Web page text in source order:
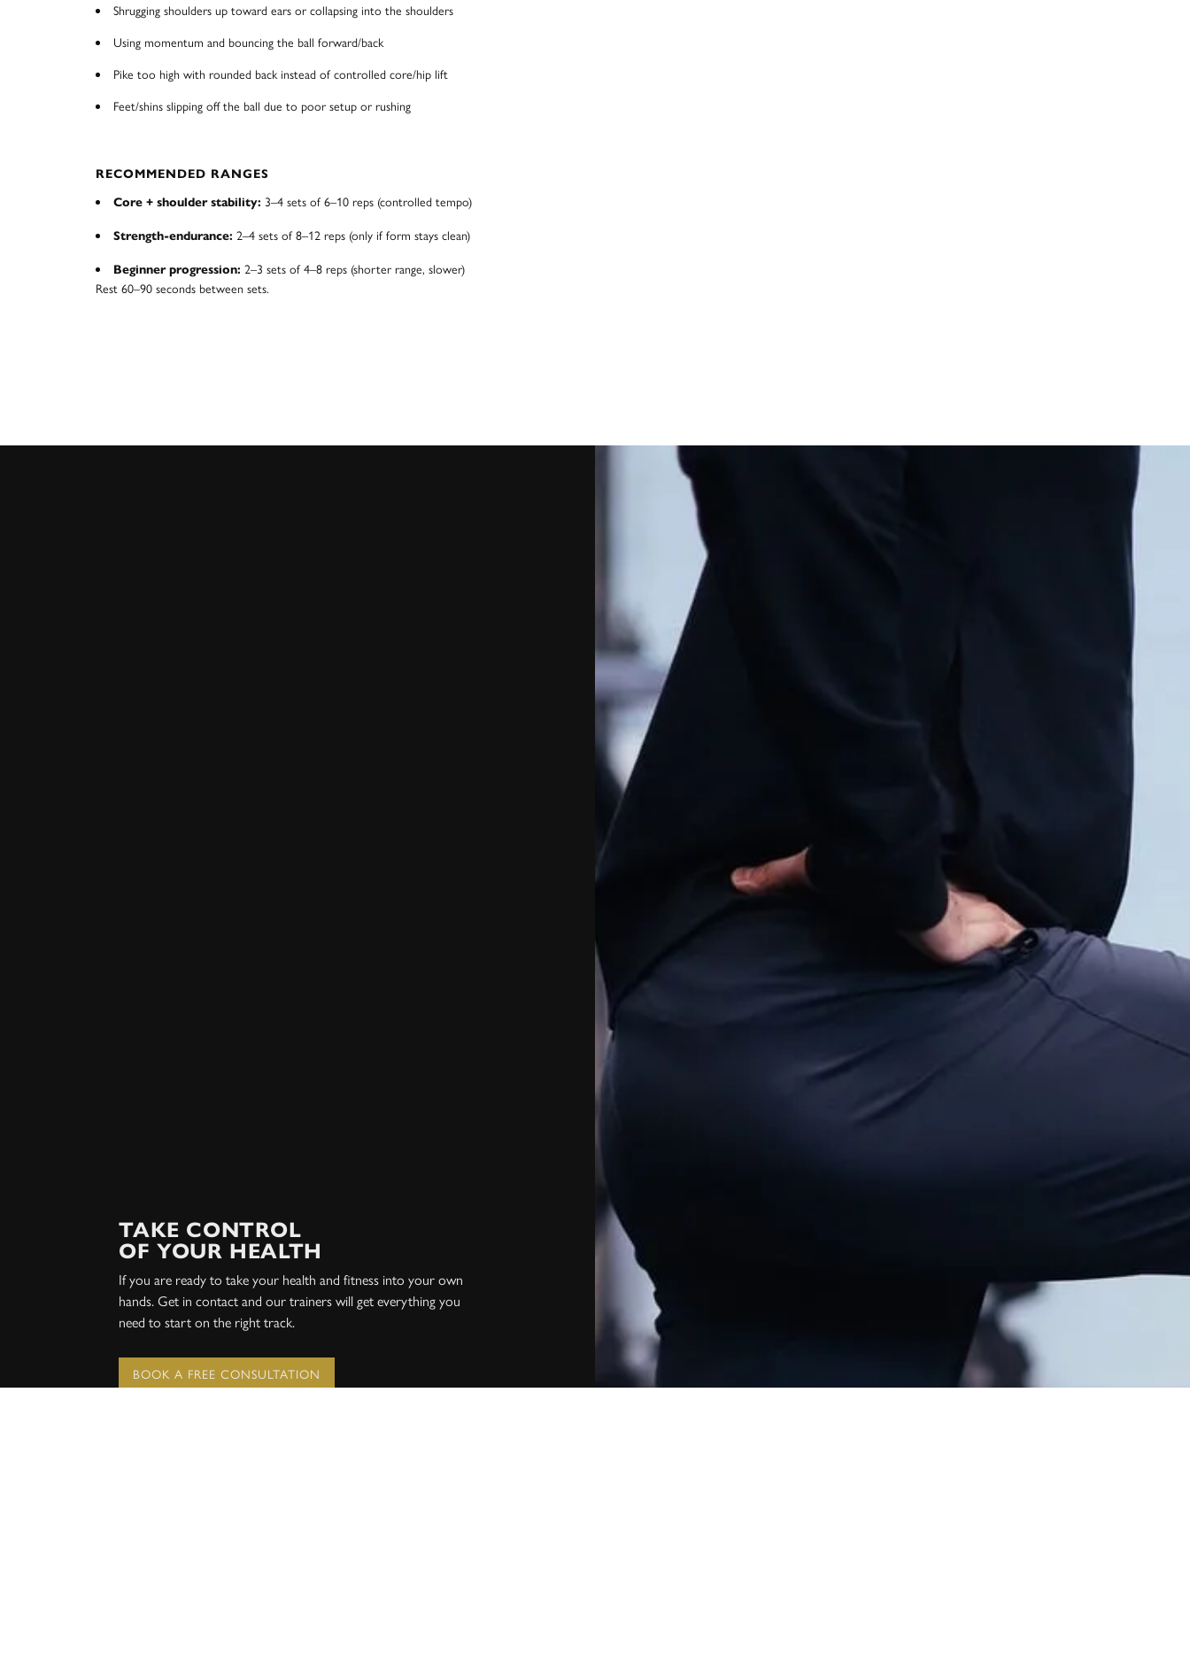
Shrugging shoulders up toward ears or collapsing into the shoulders
Using momentum and bouncing the ball forward/back
Pike too high with rounded back instead of controlled core/hip lift
Feet/shins slipping off the ball due to poor setup or rushing
RECOMMENDED RANGES
Core + shoulder stability: 3–4 sets of 6–10 reps (controlled tempo)
Strength-endurance: 2–4 sets of 8–12 reps (only if form stays clean)
Beginner progression: 2–3 sets of 4–8 reps (shorter range, slower)
Rest 60–90 seconds between sets.
TAKE CONTROL
OF YOUR HEALTH
If you are ready to take your health and fitness into your own
hands. Get in contact and our trainers will get everything you
need to start on the right track.
BOOK A FREE CONSULTATION